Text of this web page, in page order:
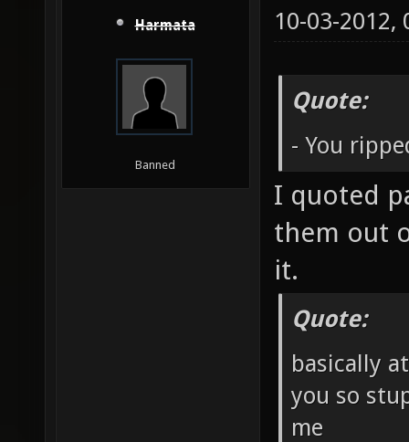
Harmata
Banned
10-03-2012,
Quote:
- You
I quoted
them out
it.
Quote:
basically
you so
me